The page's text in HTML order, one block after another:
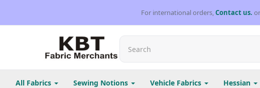
For international orders,Contact us.
All Fabrics Sewing Notions Vehicle Fabrics Hessian